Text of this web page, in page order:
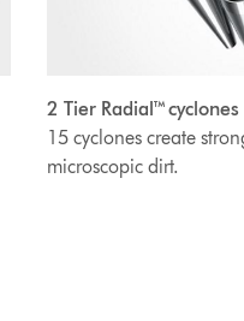
2 Tier Radial™ cyclones
15 cyclones create
microscopic dirt.